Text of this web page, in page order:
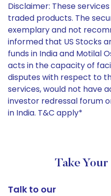
Disclaimer: These
traded products. The
exemplary and not
informed that US Stocks
funds in India and Motilal
acts in the capacity of
disputes with respect to
services, would not have
investor redressal forum
in India. T&C apply*
Take
Talk to our